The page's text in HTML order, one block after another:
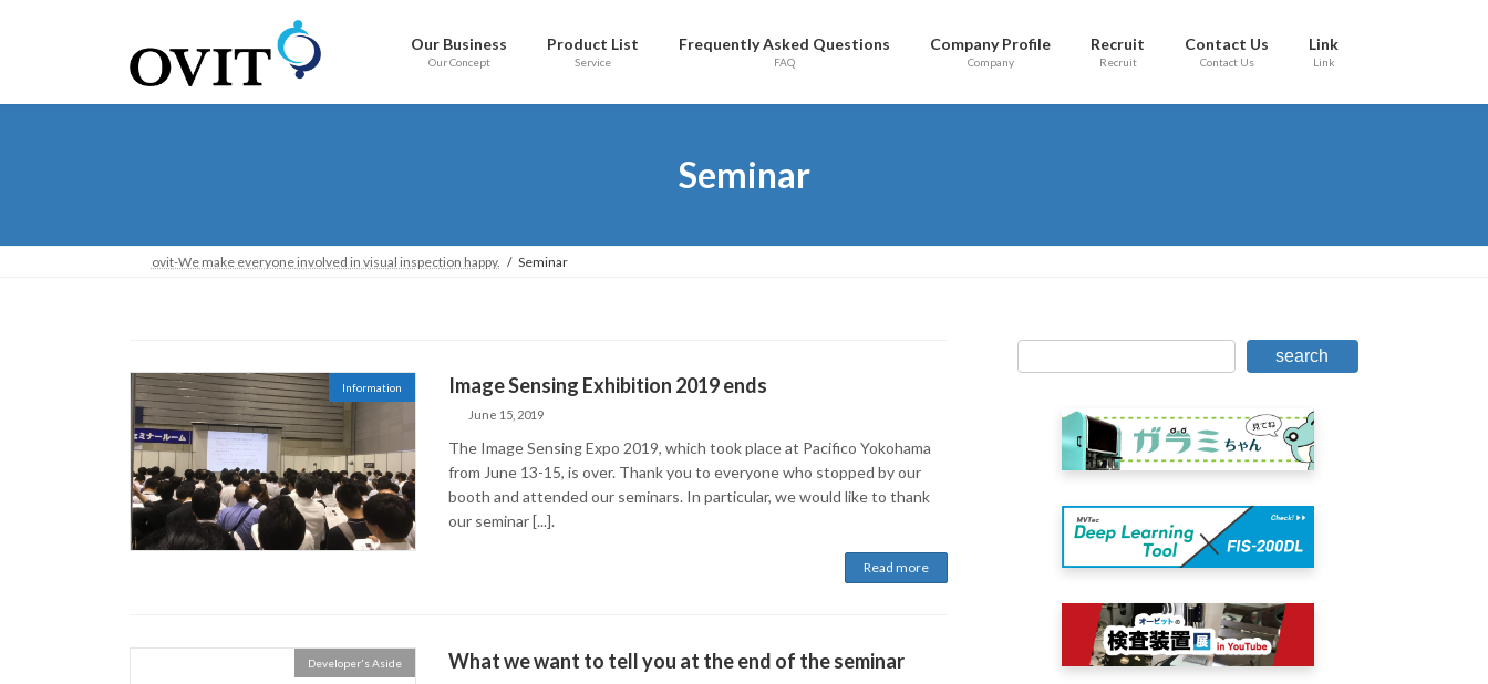
Our Business
Our Concept
Product List
Service
Frequently Asked Questions
FAQ
Company Profile
Company
Recruit
Recruit
Contact Us
Contact Us
Link
Link
Seminar
ovit-We make everyone involved in visual inspection happy. Seminar
Information Image Sensing Exhibition 2019 ends
June 15, 2019
The Image Sensing Expo 2019, which took place at Pacifico Yokohama
from June 13-15, is over. Thank you to everyone who stopped by our
booth and attended our seminars. In particular, we would like to thank
our seminar [...].
Read more
Developer's Aside What we want to tell you at the end of the seminar
search